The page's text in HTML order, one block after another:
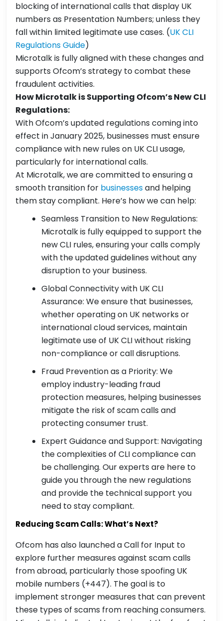
blocking of international calls that display UK
numbers as Presentation Numbers; unless they
fall within limited legitimate use cases. (UK CLI
Regulations Guide)
Microtalk is fully aligned with these changes and
supports Ofcom’s strategy to combat these
fraudulent activities.
How Microtalk is Supporting Ofcom’s New CLI
Regulations:
With Ofcom’s updated regulations coming into
effect in January 2025, businesses must ensure
compliance with new rules on UK CLI usage,
particularly for international calls.
At Microtalk, we are committed to ensuring a
smooth transition for businessesand helping
them stay compliant. Here’s how we can help:
Seamless Transition to New Regulations:
Microtalk is fully equipped to support the
new CLI rules, ensuring your calls comply
with the updated guidelines without any
disruption to your business.
Global Connectivity with UK CLI
Assurance: We ensure that businesses,
whether operating on UK networks or
international cloud services, maintain
legitimate use of UK CLI without risking
non-compliance or call disruptions.
Fraud Prevention as a Priority: We
employ industry-leading fraud
protection measures, helping businesses
mitigate the risk of scam calls and
protecting consumer trust.
Expert Guidance and Support: Navigating
the complexities of CLI compliance can
be challenging. Our experts are here to
guide you through the new regulations
and provide the technical support you
need to stay compliant.
Reducing Scam Calls: What’s Next?
Ofcom has also launched a Call for Input to
explore further measures against scam calls
from abroad, particularly those spoofing UK
mobile numbers (+447). The goal is to
implement stronger measures that can prevent
these types of scams from reaching consumers.